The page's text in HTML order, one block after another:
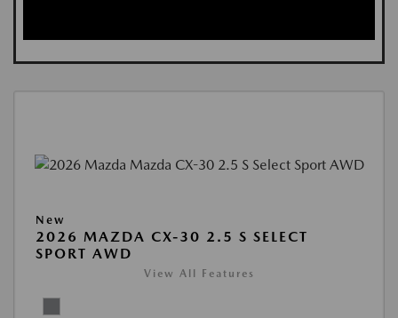
New
2026 MAZDA CX-30 2.5 S SELECT
SPORT AWD
View All Features